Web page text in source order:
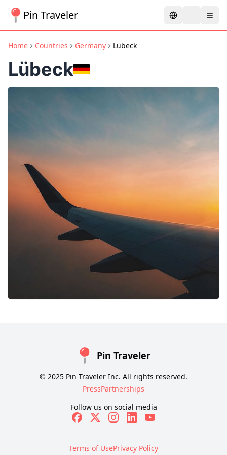
Pin Traveler
Home Countries Germany Lübeck
Lübeck
Pin Traveler
© 2025 Pin Traveler Inc. All rights reserved.
PressPartnerships
Follow us on social media
Terms of UsePrivacy Policy